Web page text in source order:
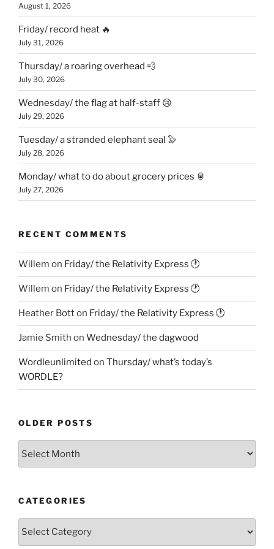
August 1, 2026
Friday/ record heat 🔥
July 31, 2026
Thursday/ a roaring overhead 💨
July 30, 2026
Wednesday/ the flag at half-staff 😢
July 29, 2026
Tuesday/ a stranded elephant seal 🦭
July 28, 2026
Monday/ what to do about grocery prices 🥫
July 27, 2026
RECENT COMMENTS
Willem on Friday/ the Relativity Express 🕐
Willem on Friday/ the Relativity Express 🕐
Heather Botton Friday/ the Relativity Express 🕐
Jamie Smith on Wednesday/ the dagwood
Wordleunlimited on Thursday/ what’s today’s
WORDLE?
OLDER POSTS
CATEGORIES
Categories